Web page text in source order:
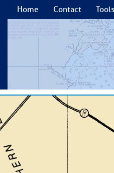
Home Contact Tools